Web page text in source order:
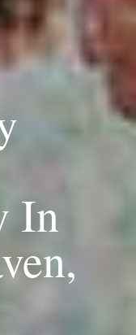
In